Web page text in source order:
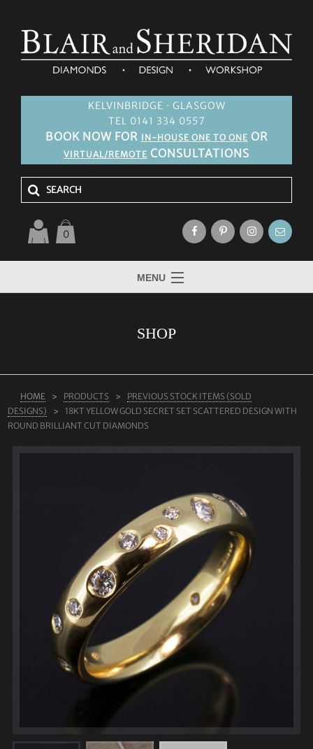
KELVINBRIDGE · GLASGOW
TEL 0141 334 0557
BOOK NOW FOR IN-HOUSE ONE TO ONE OR
VIRTUAL/REMOTE CONSULTATIONS
0
MENU
LAB GROWN DIAMONDS
SHOP
HOME PRODUCTS
PREVIOUS STOCK ITEMS (SOLD
DESIGNS)
18KT YELLOW GOLD SECRET SET SCATTERED DESIGN WITH
ROUND BRILLIANT CUT DIAMONDS